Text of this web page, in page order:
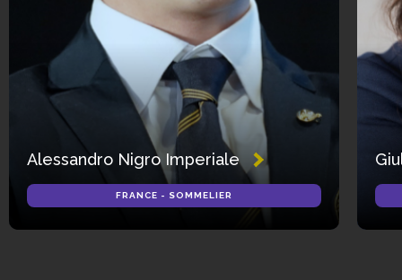
Alessandro Nigro Imperiale
FRANCE - SOMMELIER